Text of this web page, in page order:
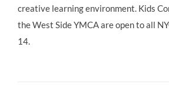
of
THE
creative learning environment. Kids
the West Side YMCA are open to all
14.